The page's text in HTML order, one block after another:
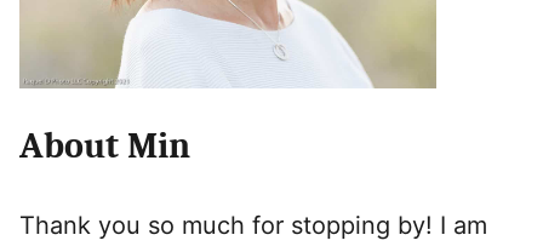
About Min
Thank you so much for stopping by! I am